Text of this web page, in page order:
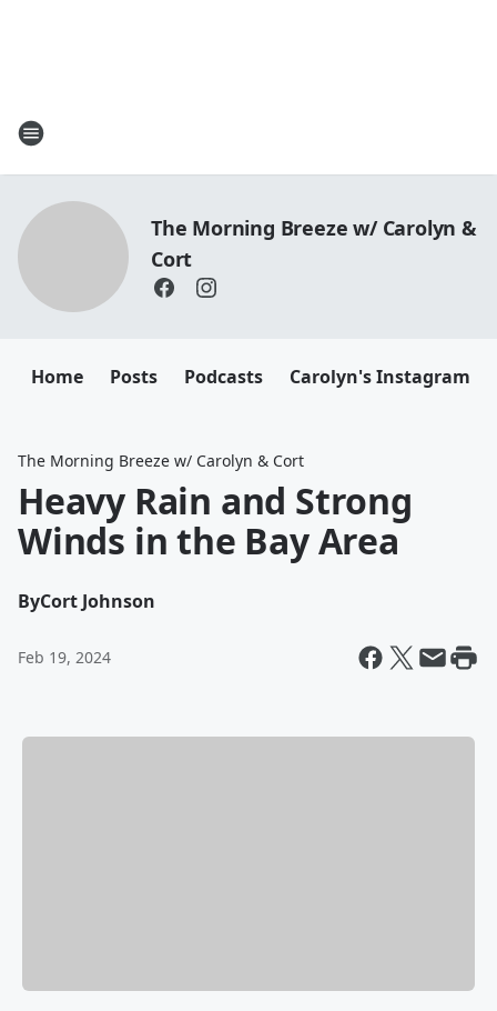
The Morning Breeze w/ Carolyn &
Cort
Home Posts Podcasts Carolyn's Instagram
The Morning Breeze w/ Carolyn & Cort
Heavy Rain and Strong
Winds in the Bay Area
ByCort Johnson
Feb 19, 2024